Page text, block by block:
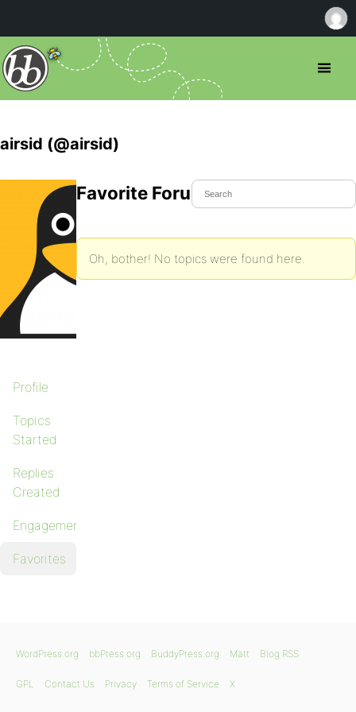
airsid (@airsid)
Profile
Topics
Started
Replies
Created
Engagements
Favorites
Favorite Forum Topics
Oh, bother! No topics were found here.
WordPress.org bbPress.org BuddyPress.org Matt Blog RSS
GPL Contact Us Privacy Terms of Service X